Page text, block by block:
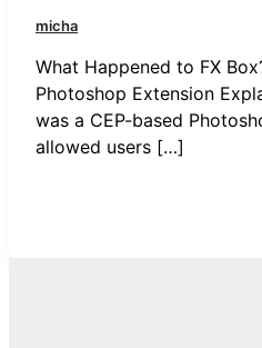
micha
What Happened to FX
Photoshop Extension
was a CEP-based
allowed users […]